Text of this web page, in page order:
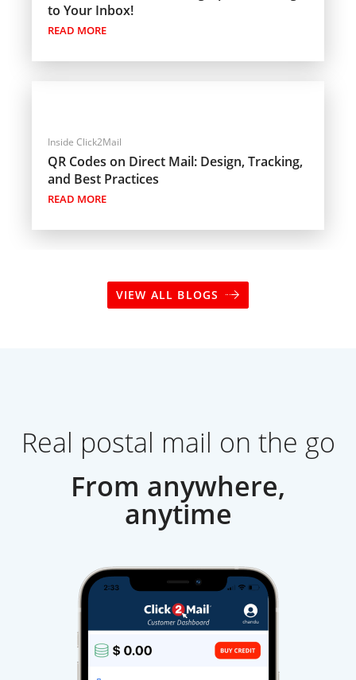
to Your Inbox!
READ MORE
Inside Click2Mail
QR Codes on Direct Mail: Design, Tracking,
and Best Practices
READ MORE
VIEW ALL BLOGS
Real postal mail on the go
From anywhere,
anytime